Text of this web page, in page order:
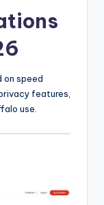
on speed
features,
use.